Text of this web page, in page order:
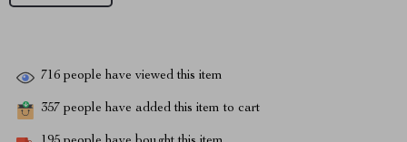
716 people have viewed this item
357 people have added this item to cart